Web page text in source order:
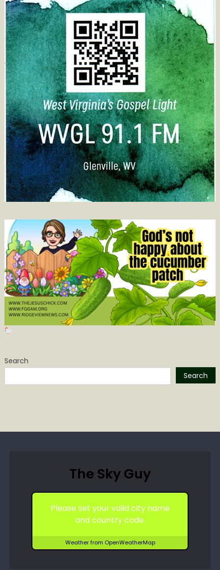
Search
Search
The Sky Guy
Please set your valid city name
and country code.
Weather from OpenWeatherMap